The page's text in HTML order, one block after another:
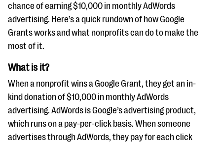
Blog
eBooks + Templates
Our Ask an Expert series features real fundraising
questions
EXPLORE THE SERIES
chance of earning $10,000 in monthly AdWords
advertising. Here’s a quick rundown of how Google
Grants works and what nonprofits can do to make the
most of it.
What is it?
When a nonprofit wins a Google Grant, they get an in-
kind donation of $10,000 in monthly AdWords
advertising. AdWords is Google’s advertising product,
which runs on a pay-per-click basis. When someone
advertises through AdWords, they pay for each click